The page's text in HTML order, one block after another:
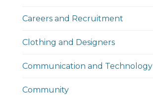
Careers and Recruitment
Clothing and Designers
Communication and Technology
Community